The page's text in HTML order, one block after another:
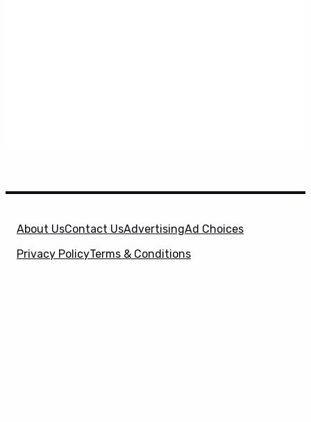
About UsContact UsAdvertisingAd Choices
Privacy PolicyTerms & Conditions